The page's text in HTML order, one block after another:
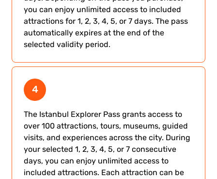
you can enjoy unlimited access to included
attractions for 1, 2, 3, 4, 5, or 7 days. The pass
automatically expires at the end of the
selected validity period.
4
The Istanbul Explorer Pass grants access to
over 100 attractions, tours, museums, guided
visits, and experiences across the city. During
your selected 1, 2, 3, 4, 5, or 7 consecutive
days, you can enjoy unlimited access to
included attractions. Each attraction can be